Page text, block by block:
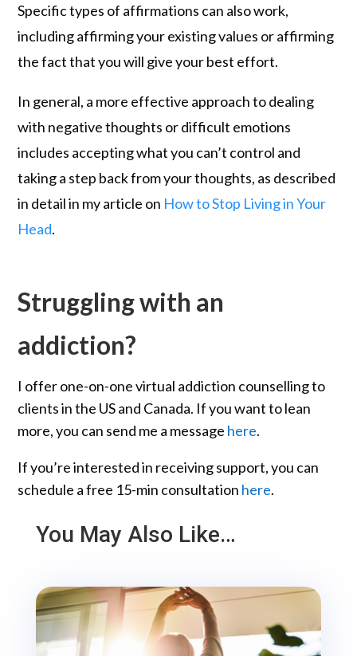
Specific types of affirmations can also work,
including affirming your existing values or affirming
the fact that you will give your best effort.
In general, a more effective approach to dealing
with negative thoughts or difficult emotions
includes accepting what you can’t control and
taking a step back from your thoughts, as described
in detail in my article on How to Stop Living in Your
Head.
Struggling with an
addiction?
I offer one-on-one virtual addiction counselling to
clients in the US and Canada. If you want to lean
more, you can send me a message here.
If you’re interested in receiving support, you can
schedule a free 15-min consultation here.
You May Also Like…